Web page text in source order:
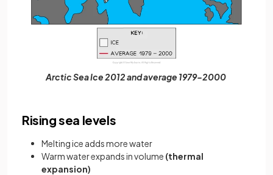
Arctic Sea Ice 2012 and average 1979-2000
Rising sea levels
Melting ice adds more water
Warm water expands in volume (thermal
expansion)